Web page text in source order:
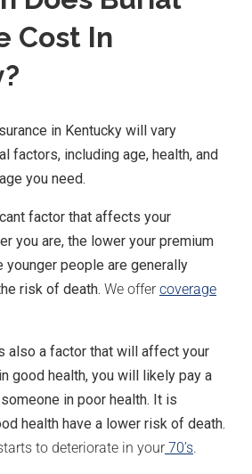
Cost In
in Kentucky will vary
factors, including age, health, and
you need.
factor that affects your
you are, the lower your premium
people are generally
risk of death. We offercoverage
also a factor that will affect your
good health, you will likely pay a
in poor health. It is
health have a lower risk of death.
to deteriorate in your70’s.